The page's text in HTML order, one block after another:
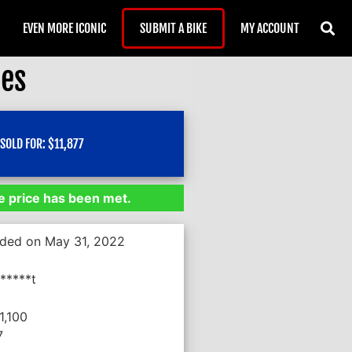
EVEN MORE ICONIC SUBMIT A BIKE MY ACCOUNT
SOLD FOR:$11,877
price has been met.
on May 31, 2022